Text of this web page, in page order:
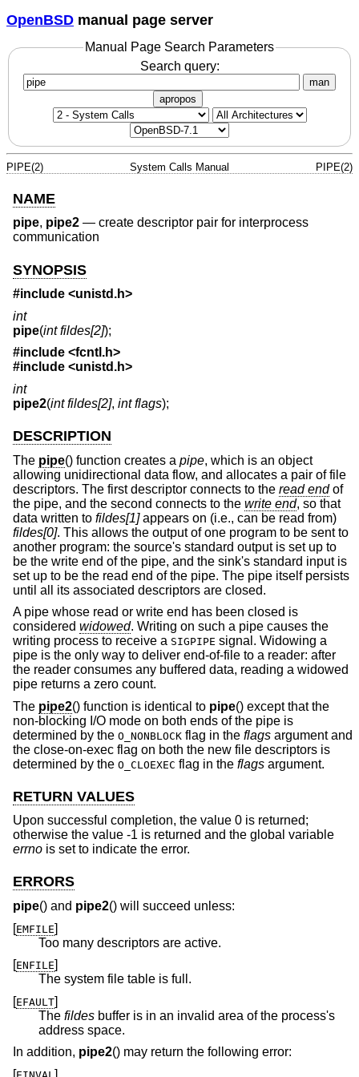
OpenBSD manual page server
Manual Page Search Parameters
Search query:
man
apropos
PIPE(2) System Calls Manual PIPE(2)
NAME
pipe, pipe2 — create descriptor pair for interprocess
communication
SYNOPSIS
#include <unistd.h>
int
pipe(int fildes[2]);
#include <fcntl.h>
#include <unistd.h>
int
pipe2(int fildes[2], int flags);
DESCRIPTION
The pipe() function creates a pipe, which is an object
allowing unidirectional data flow, and allocates a pair of file
descriptors. The first descriptor connects to the read endof
the pipe, and the second connects to the write end, so that
data written to fildes[1]appears on (i.e., can be read from)
fildes[0]. This allows the output of one program to be sent to
another program: the source's standard output is set up to
be the write end of the pipe, and the sink's standard input is
set up to be the read end of the pipe. The pipe itself persists
until all its associated descriptors are closed.
A pipe whose read or write end has been closed is
considered widowed. Writing on such a pipe causes the
writing process to receive a SIGPIPE signal. Widowing a
pipe is the only way to deliver end-of-file to a reader: after
the reader consumes any buffered data, reading a widowed
pipe returns a zero count.
The pipe2() function is identical to pipe() except that the
non-blocking I/O mode on both ends of the pipe is
determined by the O_NONBLOCK flag in the flags argument and
the close-on-exec flag on both the new file descriptors is
determined by the O_CLOEXEC flag in the flags argument.
RETURN VALUES
Upon successful completion, the value 0 is returned;
otherwise the value -1 is returned and the global variable
errno is set to indicate the error.
ERRORS
pipe() and pipe2() will succeed unless:
[EMFILE]
Too many descriptors are active.
[ENFILE]
The system file table is full.
[EFAULT]
The fildes buffer is in an invalid area of the process's
address space.
In addition, pipe2() may return the following error:
[
]